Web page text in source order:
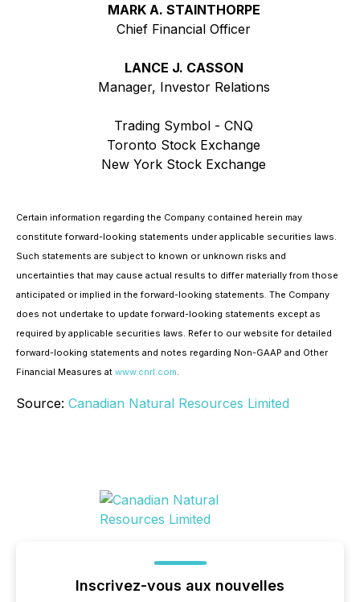
MARK A. STAINTHORPE
Chief Financial Officer
LANCE J. CASSON
Manager, Investor Relations
Trading Symbol - CNQ
Toronto Stock Exchange
New York Stock Exchange
Certain information regarding the Company contained herein may
constitute forward-looking statements under applicable securities laws.
Such statements are subject to known or unknown risks and
uncertainties that may cause actual results to differ materially from those
anticipated or implied in the forward-looking statements. The Company
does not undertake to update forward-looking statements except as
required by applicable securities laws. Refer to our website for detailed
forward-looking statements and notes regarding Non-GAAP and Other
Financial Measures at www.cnrl.com.
Source: Canadian Natural Resources Limited
Inscrivez-vous aux nouvelles